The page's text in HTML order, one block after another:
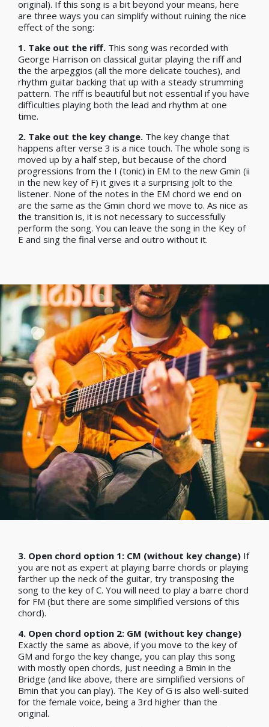
original). If this song is a bit beyond your means, here
are three ways you can simplify without ruining the nice
effect of the song:
1. Take out the riff. This song was recorded with
George Harrison on classical guitar playing the riff and
the the arpeggios (all the more delicate touches), and
rhythm guitar backing that up with a steady strumming
pattern. The riff is beautiful but not essential if you have
difficulties playing both the lead and rhythm at one
time.
2. Take out the key change. The key change that
happens after verse 3 is a nice touch. The whole song is
moved up by a half step, but because of the chord
progressions from the I (tonic) in EM to the new Gmin (ii
in the new key of F) it gives it a surprising jolt to the
listener. None of the notes in the EM chord we end on
are the same as the Gmin chord we move to. As nice as
the transition is, it is not necessary to successfully
perform the song. You can leave the song in the Key of
E and sing the final verse and outro without it.
3. Open chord option 1: CM (without key change) If
you are not as expert at playing barre chords or playing
farther up the neck of the guitar, try transposing the
song to the key of C. You will need to play a barre chord
for FM (but there are some simplified versions of this
chord).
4. Open chord option 2: GM (without key change)
Exactly the same as above, if you move to the key of
GM and forgo the key change, you can play this song
with mostly open chords, just needing a Bmin in the
Bridge (and like above, there are simplified versions of
Bmin that you can play). The Key of G is also well-suited
for the female voice, being a 3rd higher than the
original.